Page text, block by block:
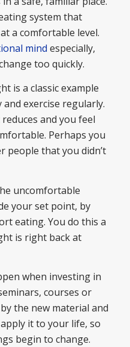
system that
a comfortable level.
mind especially,
too quickly.
is a classic example
exercise regularly.
and you feel
Perhaps you
that you didn’t
uncomfortable
your set point, by
eating. You do this a
is right back at
when investing in
courses or
the new material and
it to your life, so
begin to change.